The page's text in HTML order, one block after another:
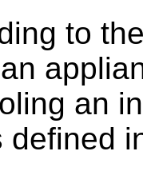
to
an
defined